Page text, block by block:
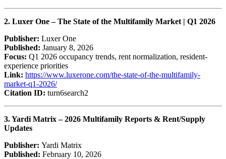
2. Luxer One – The State of the Multifamily Market | Q1 2026
Publisher: Luxer One
Published: January 8, 2026
Focus: Q1 2026 occupancy trends, rent normalization, resident-
experience priorities
Link: https://www.luxerone.com/the-state-of-the-multifamily-
market-q1-2026/
Citation ID: turn6search2
3. Yardi Matrix – 2026 Multifamily Reports & Rent/Supply
Updates
Publisher: Yardi Matrix
Published: February 10, 2026